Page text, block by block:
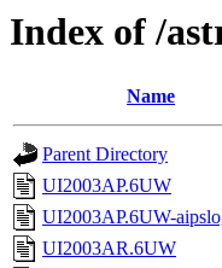
Index of /
Name
Parent Directory
UI2003AP.6UW
UI2003AP.6UW-
UI2003AR.6UW